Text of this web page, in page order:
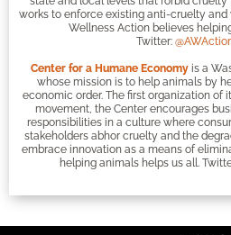
works to enforce existing anti-cruelty and
Wellness Action believes
Twitter:
Center for a Humane Economy is a
whose mission is to help animals by
economic order. The first organization of
movement, the Center encourages
responsibilities in a culture where
stakeholders abhor cruelty and the
embrace innovation as a means of
helping animals helps us all.